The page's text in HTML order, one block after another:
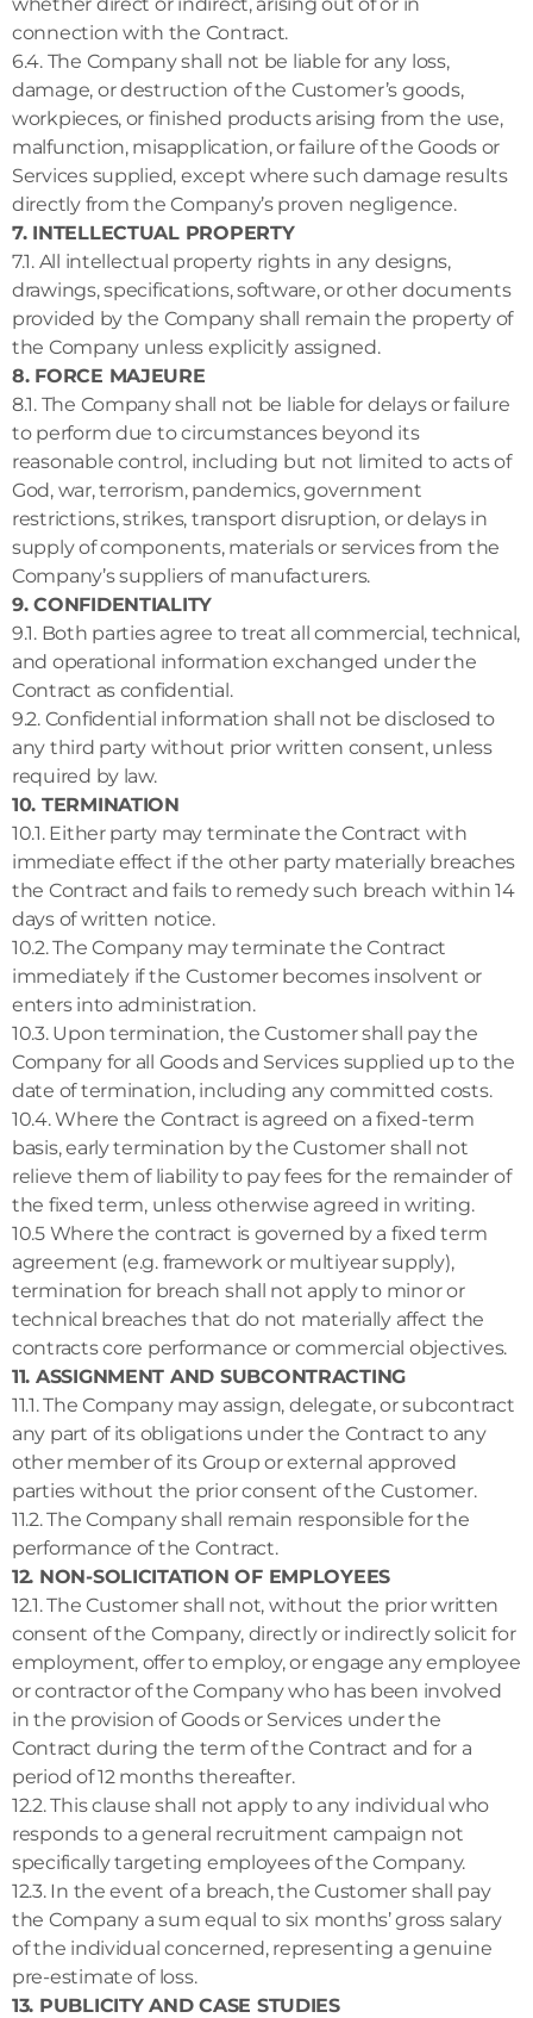
connection with the Contract.
6.4. The Company shall not be liable for any loss,
damage, or destruction of the Customer’s goods,
workpieces, or finished products arising from the use,
malfunction, misapplication, or failure of the Goods or
Services supplied, except where such damage results
directly from the Company’s proven negligence.
7. INTELLECTUAL PROPERTY
7.1. All intellectual property rights in any designs,
drawings, specifications, software, or other documents
provided by the Company shall remain the property of
the Company unless explicitly assigned.
8. FORCE MAJEURE
8.1. The Company shall not be liable for delays or failure
to perform due to circumstances beyond its
reasonable control, including but not limited to acts of
God, war, terrorism, pandemics, government
restrictions, strikes, transport disruption, or delays in
supply of components, materials or services from the
Company’s suppliers of manufacturers.
9. CONFIDENTIALITY
9.1. Both parties agree to treat all commercial, technical,
and operational information exchanged under the
Contract as confidential.
9.2. Confidential information shall not be disclosed to
any third party without prior written consent, unless
required by law.
10. TERMINATION
10.1. Either party may terminate the Contract with
immediate effect if the other party materially breaches
the Contract and fails to remedy such breach within 14
days of written notice.
10.2. The Company may terminate the Contract
immediately if the Customer becomes insolvent or
enters into administration.
10.3. Upon termination, the Customer shall pay the
Company for all Goods and Services supplied up to the
date of termination, including any committed costs.
10.4. Where the Contract is agreed on a fixed-term
basis, early termination by the Customer shall not
relieve them of liability to pay fees for the remainder of
the fixed term, unless otherwise agreed in writing.
10.5 Where the contract is governed by a fixed term
agreement (e.g. framework or multiyear supply),
termination for breach shall not apply to minor or
technical breaches that do not materially affect the
contracts core performance or commercial objectives.
11. ASSIGNMENT AND SUBCONTRACTING
11.1. The Company may assign, delegate, or subcontract
any part of its obligations under the Contract to any
other member of its Group or external approved
parties without the prior consent of the Customer.
11.2. The Company shall remain responsible for the
performance of the Contract.
12. NON-SOLICITATION OF EMPLOYEES
12.1. The Customer shall not, without the prior written
consent of the Company, directly or indirectly solicit for
employment, offer to employ, or engage any employee
or contractor of the Company who has been involved
in the provision of Goods or Services under the
Contract during the term of the Contract and for a
period of 12 months thereafter.
12.2. This clause shall not apply to any individual who
responds to a general recruitment campaign not
specifically targeting employees of the Company.
12.3. In the event of a breach, the Customer shall pay
the Company a sum equal to six months’ gross salary
of the individual concerned, representing a genuine
pre-estimate of loss.
13. PUBLICITY AND CASE STUDIES